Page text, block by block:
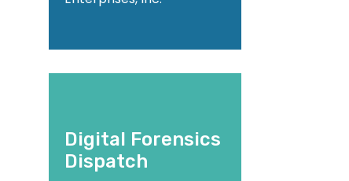
Digital Forensics
Dispatch